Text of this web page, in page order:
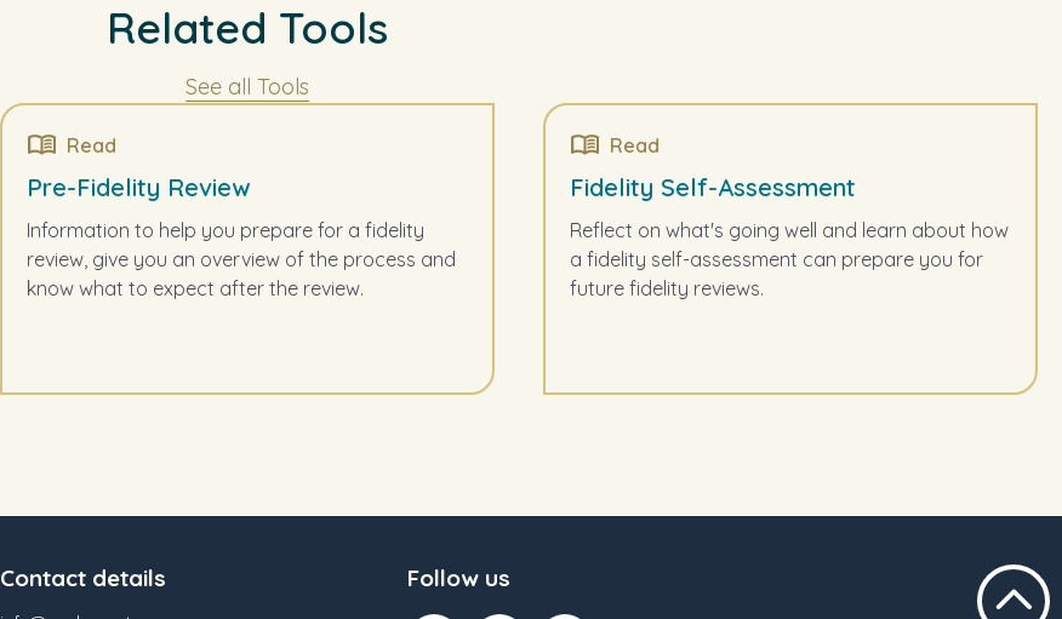
Related Tools
See all Tools
Read
Pre-Fidelity Review
Information to help you prepare for a fidelity
review, give you an overview of the process and
know what to expect after the review.
Read
Fidelity Self-Assessment
Reflect on what's going well and learn about how
a fidelity self-assessment can prepare you for
future fidelity reviews.
Contact details Follow us Scroll